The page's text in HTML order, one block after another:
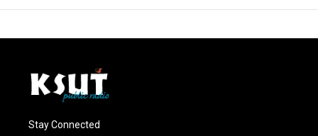
Stay Connected